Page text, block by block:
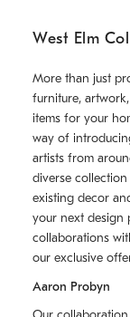
West Elm
More than just
furniture,
items for your
way of
artists from
diverse
existing decor
your next design
collaborations
our exclusive
Aaron Probyn